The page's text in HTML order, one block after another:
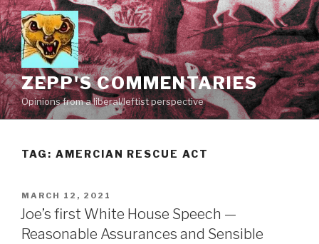
Skip
to
content
ZEPP'S COMMENTARIES
Opinions from a liberal/leftist perspective
TAG: AMERCIAN RESCUE ACT
POSTED
ON
MARCH 12, 2021
Joe’s first White House Speech —
Reasonable Assurances and Sensible